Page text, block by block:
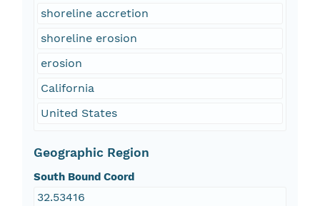
shoreline accretion
shoreline erosion
erosion
California
United States
Geographic Region
South Bound Coord
32.53416